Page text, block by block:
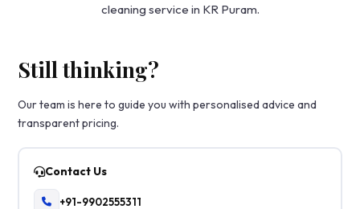
cleaning service in KR Puram.
Still thinking?
Our team is here to guide you with personalised advice and
transparent pricing.
Contact Us
+91-9902555311